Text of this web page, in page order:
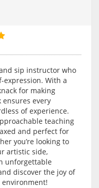
sip instructor who
expression. With a
for making
ensures every
of experience.
teaching
and perfect for
you’re looking to
artistic side,
unforgettable
discover the joy of